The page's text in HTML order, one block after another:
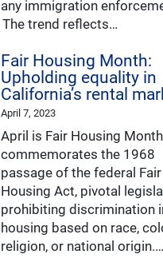
any immigration
The trend reflects…
Fair Housing Month:
Upholding equality in
California’s rental
April 7, 2023
April is Fair Housing
commemorates the 1968
passage of the federal Fair
Housing Act, pivotal
prohibiting discrimination
housing based on race,
religion, or national origin.…